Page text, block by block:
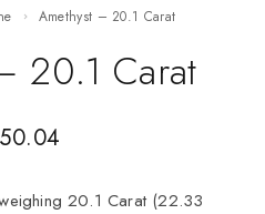
Amethyst – 20.1 Carat
20.1 Carat
20.1 Carat (22.33